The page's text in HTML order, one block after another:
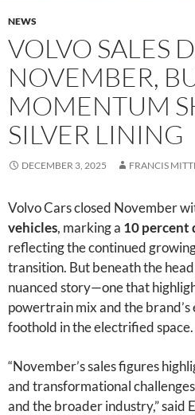
NEWS
VOLVO SALES
NOVEMBER,
MOMENTUM
SILVER LINING
DECEMBER 3, 2025 FRANCIS
Volvo Cars closed November
vehicles, marking a 10 percent
reflecting the continued
transition. But beneath the
nuanced story—one that
powertrain mix and the
foothold in the electrified space.
“November’s sales figures
and transformational
and the broader industry,” said